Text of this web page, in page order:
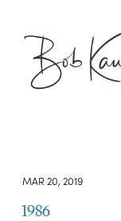
MAR 20, 2019
1986